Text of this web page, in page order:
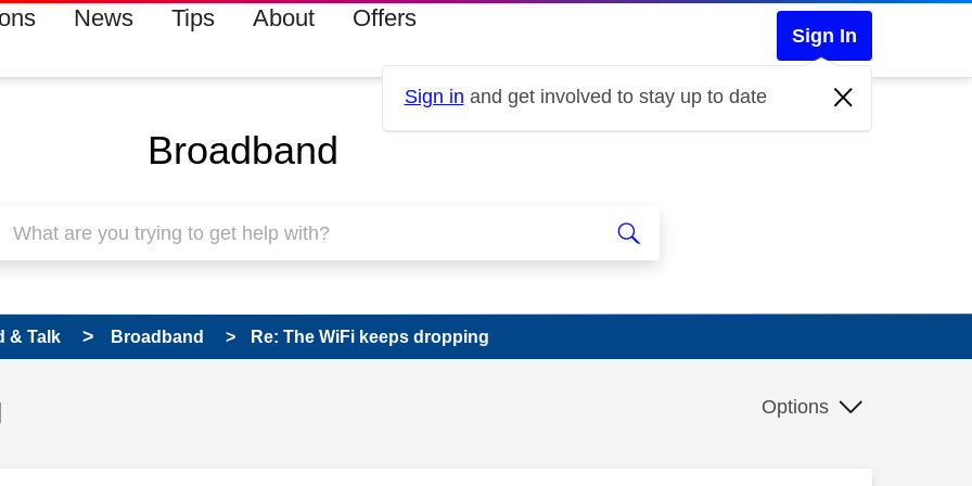
News Tips About Offers
Sign In
Sign in and get involved to stay up to date
Broadband
& Talk Broadband Re: The WiFi keeps dropping
Options